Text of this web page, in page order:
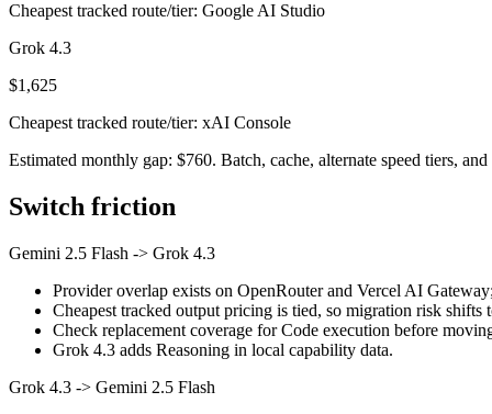
Cheapest tracked route/tier: Google AI Studio
Grok 4.3
$1,625
Cheapest tracked route/tier: xAI Console
Estimated monthly gap: $760. Batch, cache, alternate speed tiers,
Switch friction
Gemini 2.5 Flash -> Grok 4.3
Provider overlap exists on OpenRouter and Vercel AI
Cheapest tracked output pricing is tied, so migration risk
Check replacement coverage for Code execution before
Grok 4.3 adds Reasoning in local capability data.
Grok 4.3 -> Gemini 2.5 Flash